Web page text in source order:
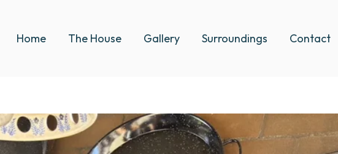
Home The House Gallery Surroundings Contact